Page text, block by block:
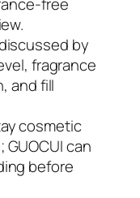
by
fragrance
and fill
cosmetic
can
before